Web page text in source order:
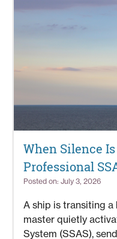
When Silence
Professional
Posted on: July 3, 2026
A ship is transiting
master quietly
System (SSAS),